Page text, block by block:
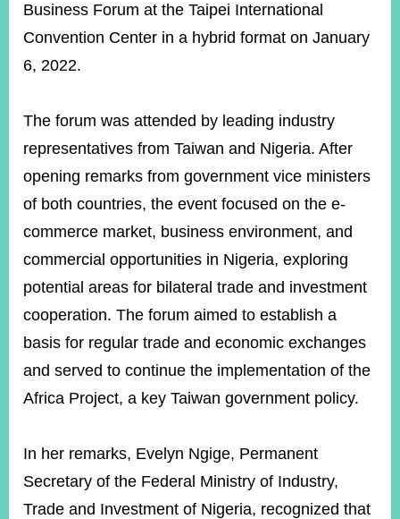
MISSIONS
INFORMATION
SERVICE
WEBSITES
Minister's
Mailbox
Fan
Page
LINE
Twitter)
YouTube
RSS
Accessibility
Security
Policy
Business Forum at the Taipei International
Convention Center in a hybrid format on January
6, 2022.
The forum was attended by leading industry
representatives from Taiwan and Nigeria. After
opening remarks from government vice ministers
of both countries, the event focused on the e-
commerce market, business environment, and
commercial opportunities in Nigeria, exploring
potential areas for bilateral trade and investment
cooperation. The forum aimed to establish a
basis for regular trade and economic exchanges
and served to continue the implementation of the
Africa Project, a key Taiwan government policy.
In her remarks, Evelyn Ngige, Permanent
Secretary of the Federal Ministry of Industry,
Trade and Investment of Nigeria, recognized that